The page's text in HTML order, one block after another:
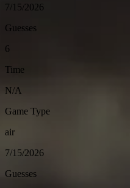
7/15/2026
Guesses
6
Time
N/A
Game Type
air
7/15/2026
Guesses